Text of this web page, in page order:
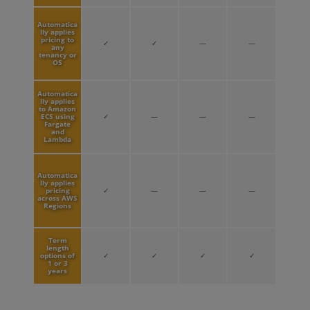
Automatica
lly applies
pricing to
any
tenancy or
OS
✓ ✓ — —
Automatica
lly applies
to Amazon
ECS using
Fargate
and
Lambda
✓ — — —
Automatica
lly applies
pricing
across AWS
Regions
✓ — — —
Term
length
options of
1 or 3
years
✓ ✓ ✓ ✓